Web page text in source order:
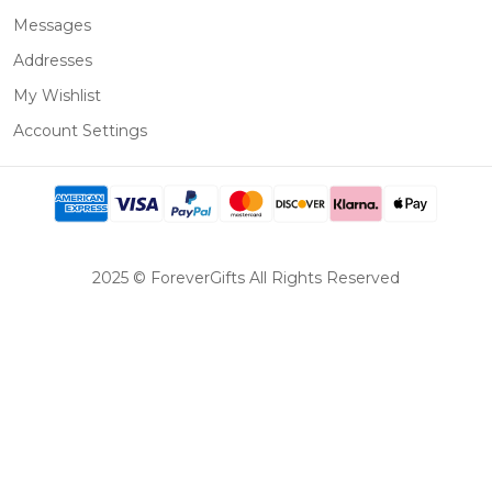
Messages
Addresses
My Wishlist
Account Settings
2025 © ForeverGifts All Rights Reserved